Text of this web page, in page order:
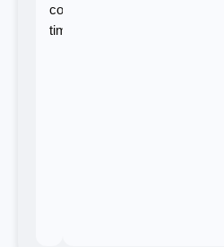
convenient
time.